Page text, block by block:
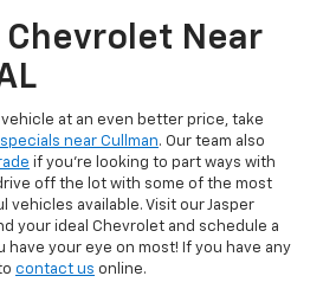
Chevrolet Near
vehicle at an even better price, take
near Cullman. Our team also
if you’re looking to part ways with
off the lot with some of the most
available. Visit our Jasper
your ideal Chevrolet and schedule a
your eye on most! If you have any
contact us online.